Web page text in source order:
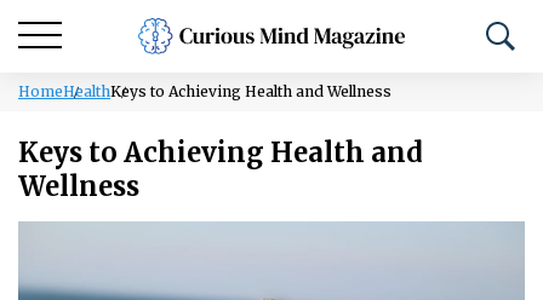
HomeHealthKeys to Achieving Health and Wellness
Keys to Achieving Health and
Wellness